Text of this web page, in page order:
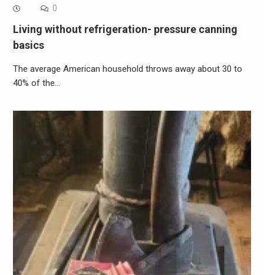
0
Living without refrigeration- pressure canning
basics
The average American household throws away about 30 to
40% of the…